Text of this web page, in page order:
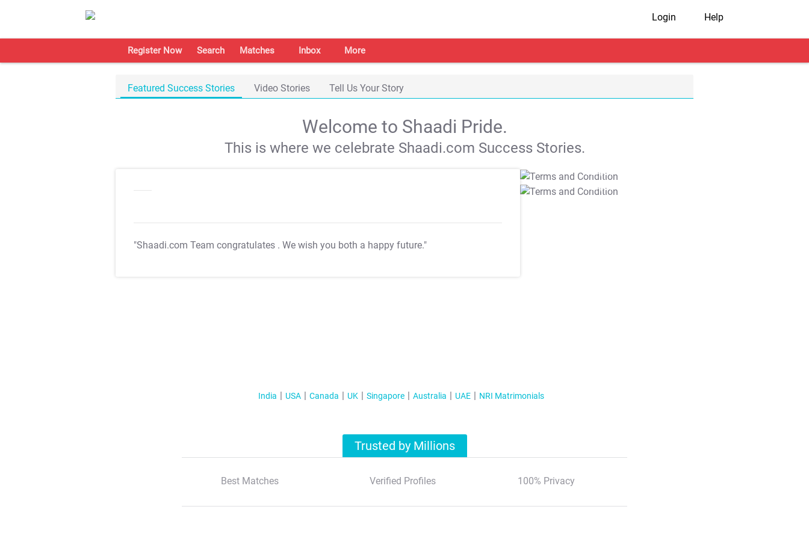
Login Help
Register Now Search Matches Inbox More
Featured Success Stories Video Stories Tell Us Your Story
Welcome to Shaadi Pride.
This is where we celebrate Shaadi.com Success Stories.
"Shaadi.com Team congratulates . We wish you both a happy future."
T&C Apply
T&C Apply
India USA Canada UK Singapore Australia UAE NRI Matrimonials
Trusted by Millions
Best Matches Verified Profiles 100% Privacy